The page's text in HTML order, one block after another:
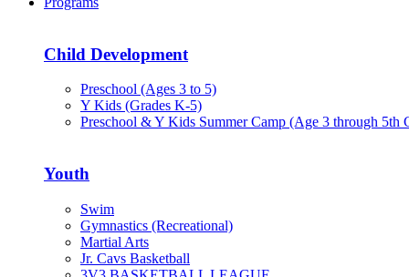
Child Development
Preschool (Ages 3 to 5)
Y Kids (Grades K-5)
Preschool & Y Kids Summer Camp (Age 3 through 5th
Youth
Swim
Gymnastics (Recreational)
Martial Arts
Jr. Cavs Basketball